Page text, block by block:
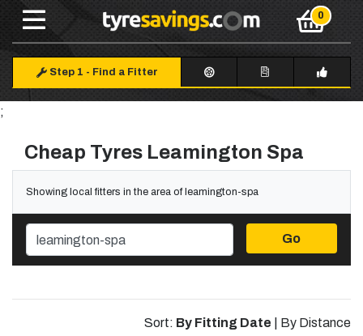
Step 1 - Find a Fitter
;
Cheap Tyres Leamington Spa
Showing local fitters in the area of leamington-spa
Go
Sort: By Fitting Date By Distance